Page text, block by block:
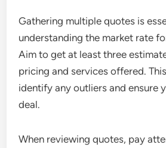
Gathering multiple quotes is
understanding the market rate
Aim to get at least three
pricing and services offered.
identify any outliers and ensure
deal.
When reviewing quotes, pay